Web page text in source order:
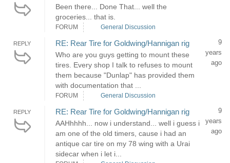
Been there... Done That... well the
groceries... that is.
FORUM General Discussion
REPLY RE: Rear Tire for Goldwing/Hannigan rig
Who are you guys getting to mount these
tires. Every shop I talk to refuses to mount
them because "Dunlap" has provided them
with documentation that ...
9
years
ago
FORUM General Discussion
REPLY RE: Rear Tire for Goldwing/Hannigan rig
AAHhhhh... now i understand... well i guess i
am one of the old timers, cause i had an
antique car tire on my 78 wing with a Urai
sidecar when i let i...
9
years
ago